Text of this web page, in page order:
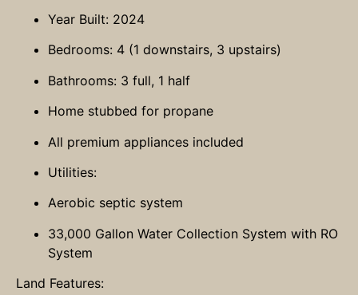
Year Built: 2024
Bedrooms: 4 (1 downstairs, 3 upstairs)
Bathrooms: 3 full, 1 half
Home stubbed for propane
All premium appliances included
Utilities:
Aerobic septic system
33,000 Gallon Water Collection System with RO
System
Land Features: